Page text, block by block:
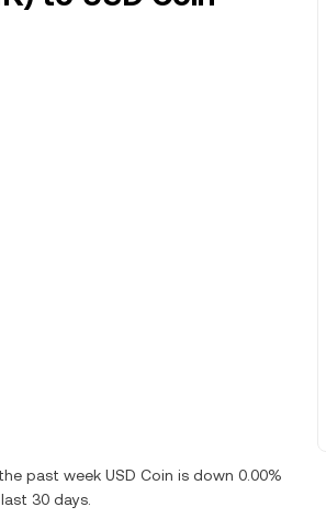
past week USD Coin is down 0.00%
30 days.